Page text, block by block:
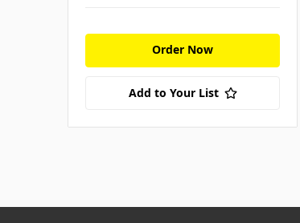
Order Now
Add to Your List